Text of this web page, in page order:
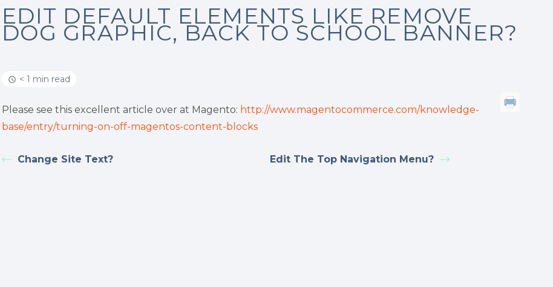
EDIT DEFAULT ELEMENTS LIKE REMOVE
DOG GRAPHIC, BACK TO SCHOOL BANNER?
< 1 min read
Please see this excellent article over at Magento: http://www.magentocommerce.com/knowledge-
base/entry/turning-on-off-magentos-content-blocks
Change Site Text? Edit The Top Navigation Menu?